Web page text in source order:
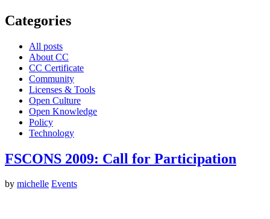
Categories
All posts
About CC
CC Certificate
Community
Licenses & Tools
Open Culture
Open Knowledge
Policy
Technology
FSCONS 2009: Call for Participation
by michelle Events